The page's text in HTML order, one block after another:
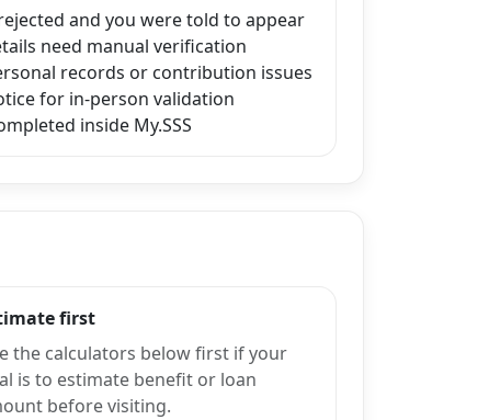
and you were told to appear
need manual verification
records or contribution issues
for in-person validation
inside My.SSS
first
the calculators below first if your
is to estimate benefit or loan
before visiting.